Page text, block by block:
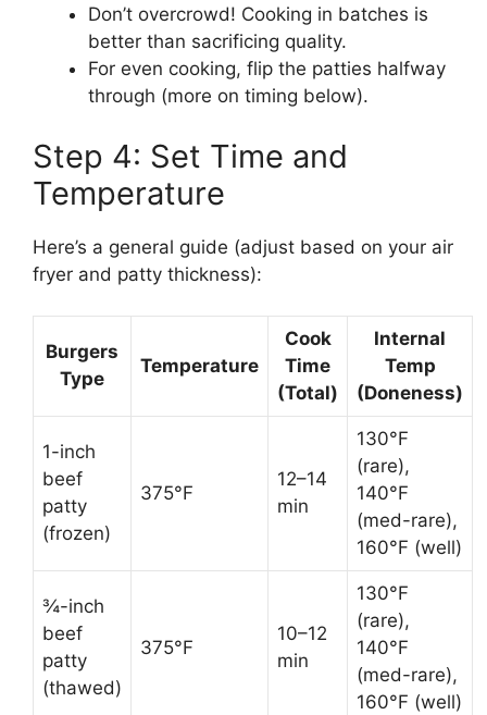
Don’t overcrowd! Cooking in batches is
better than sacrificing quality.
For even cooking, flip the patties halfway
through (more on timing below).
Step 4: Set Time and
Temperature
Here’s a general guide (adjust based on your air
fryer and patty thickness):
Burgers
Type
Temperature
Cook
Time
(Total)
Internal
Temp
(Doneness)
1-inch
beef
patty
(frozen)
375°F
12–14
min
130°F
(rare),
140°F
(med-rare),
160°F (well)
¾-inch
beef
patty
(thawed)
375°F
10–12
min
130°F
(rare),
140°F
(med-rare),
160°F (well)